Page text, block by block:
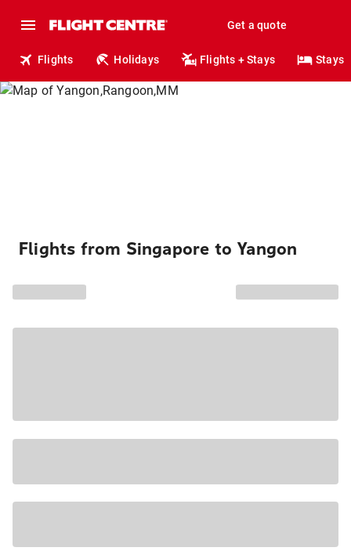
Get a quote
Flights Holidays Flights + Stays Stays
Flights from Singapore to Yangon